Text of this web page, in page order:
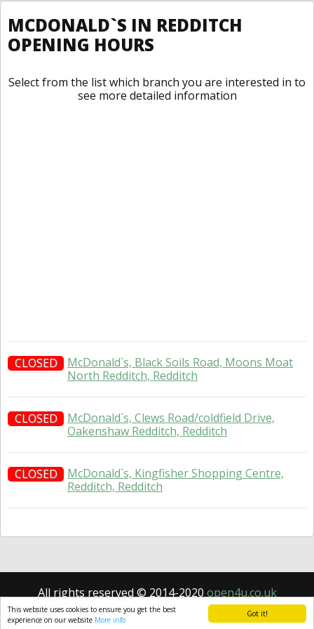
Got it!
This website uses cookies to ensure you get the best
experience on our website More info
MCDONALD`S IN REDDITCH
OPENING HOURS
Select from the list which branch you are interested in to
see more detailed information
CLOSED
McDonald`s, Black Soils Road, Moons Moat
North Redditch, Redditch
CLOSED
McDonald`s, Clews Road/coldfield Drive,
Oakenshaw Redditch, Redditch
CLOSED
McDonald`s, Kingfisher Shopping Centre,
Redditch, Redditch
All rights reserved © 2014-2020 open4u.co.uk
Information contained on site open4u.co.uk is for
reference only.